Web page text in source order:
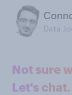
Data
Not sure
Let's chat.